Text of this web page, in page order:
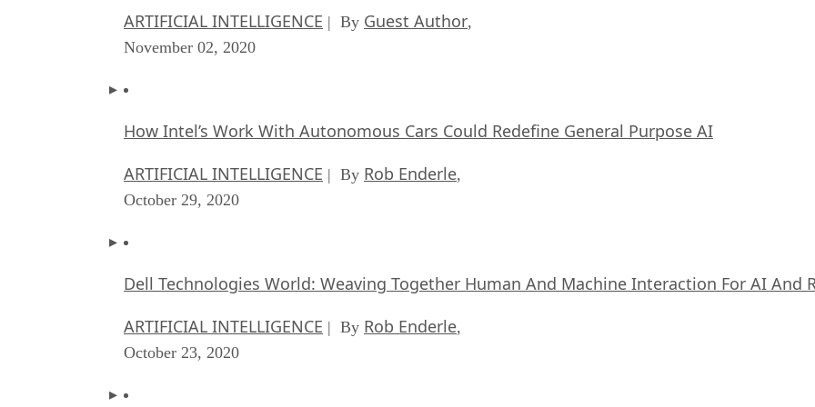
ARTIFICIAL INTELLIGENCE | By Guest Author,
November 02, 2020
How Intel’s Work With Autonomous Cars Could Redefine General Purpose AI
ARTIFICIAL INTELLIGENCE | By Rob Enderle,
October 29, 2020
Dell Technologies World: Weaving Together Human And Machine Interaction For AI And
ARTIFICIAL INTELLIGENCE | By Rob Enderle,
October 23, 2020